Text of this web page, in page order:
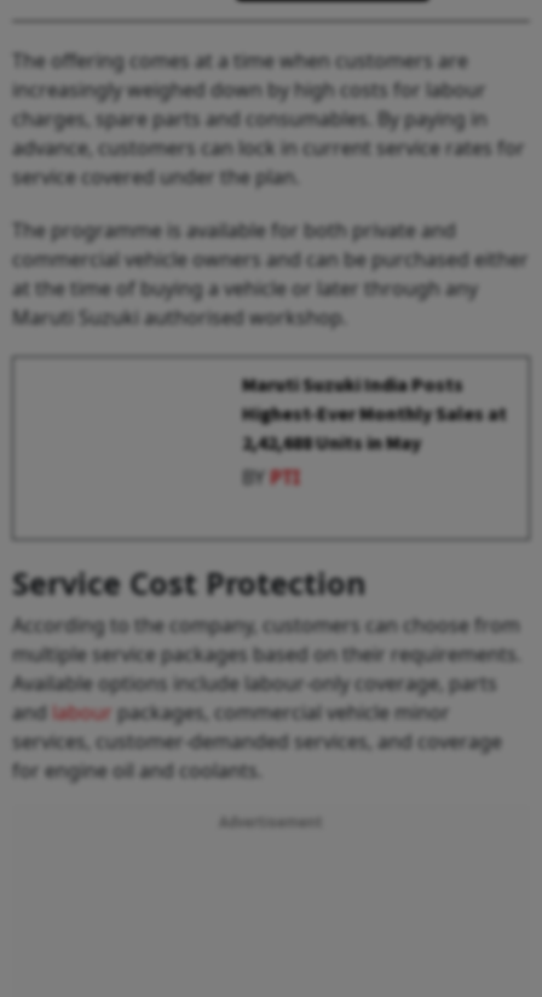
The offering comes at a time when customers are
increasingly weighed down by high costs for labour
charges, spare parts and consumables. By paying in
advance, customers can lock in current service rates for
service covered under the plan.
The programme is available for both private and
commercial vehicle owners and can be purchased either
at the time of buying a vehicle or later through any
Maruti Suzuki authorised workshop.
Maruti Suzuki India Posts
Highest-Ever Monthly Sales at
2,42,688 Units in May
BYPTI
Service Cost Protection
According to the company, customers can choose from
multiple service packages based on their requirements.
Available options include labour-only coverage, parts
and labour packages, commercial vehicle minor
services, customer-demanded services, and coverage
for engine oil and coolants.
Advertisement